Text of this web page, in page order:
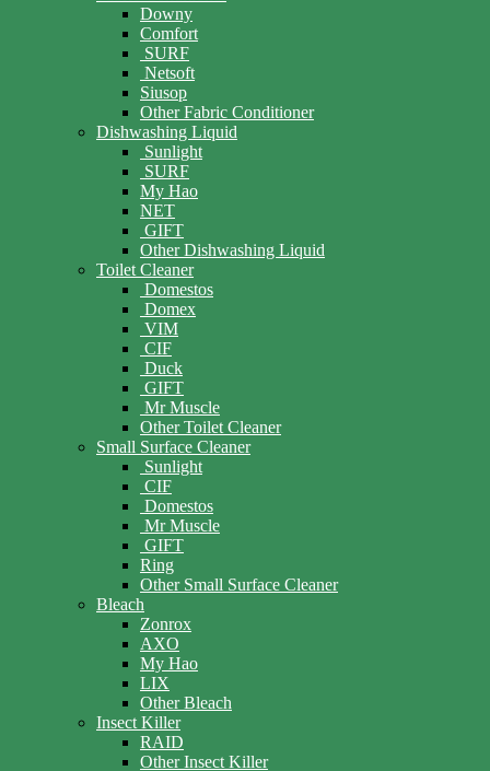
Downy
Comfort
SURF
Netsoft
Siusop
Other Fabric Conditioner
Dishwashing Liquid
Sunlight
SURF
My Hao
NET
GIFT
Other Dishwashing Liquid
Toilet Cleaner
Domestos
Domex
VIM
CIF
Duck
GIFT
Mr Muscle
Other Toilet Cleaner
Small Surface Cleaner
Sunlight
CIF
Domestos
Mr Muscle
GIFT
Ring
Other Small Surface Cleaner
Bleach
Zonrox
AXO
My Hao
LIX
Other Bleach
Insect Killer
RAID
Other Insect Killer